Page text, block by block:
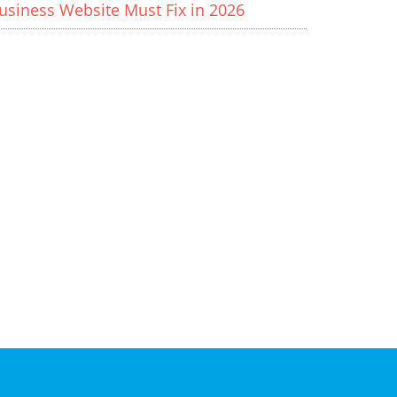
Website Must Fix in 2026